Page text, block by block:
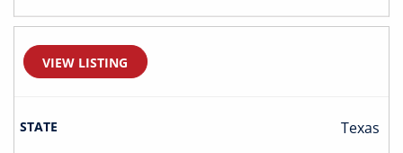
VIEW LISTING
Texas